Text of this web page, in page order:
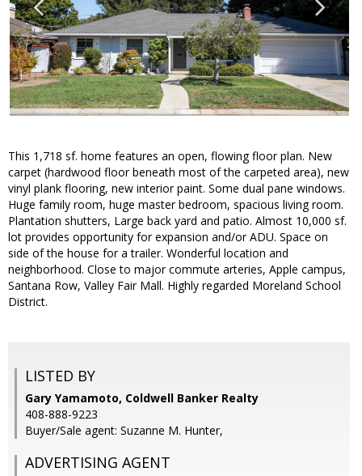
This 1,718 sf. home features an open, flowing floor plan. New
carpet (hardwood floor beneath most of the carpeted area), new
vinyl plank flooring, new interior paint. Some dual pane windows.
Huge family room, huge master bedroom, spacious living room.
Plantation shutters, Large back yard and patio. Almost 10,000 sf.
lot provides opportunity for expansion and/or ADU. Space on
side of the house for a trailer. Wonderful location and
neighborhood. Close to major commute arteries, Apple campus,
Santana Row, Valley Fair Mall. Highly regarded Moreland School
District.
LISTED BY
Gary Yamamoto, Coldwell Banker Realty
408-888-9223
Buyer/Sale agent: Suzanne M. Hunter,
ADVERTISING AGENT